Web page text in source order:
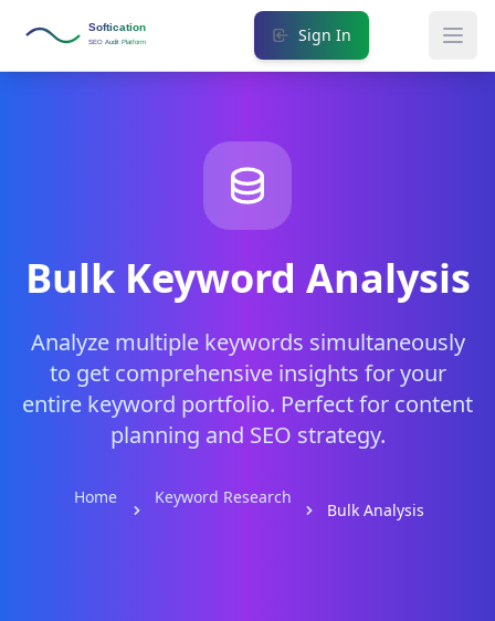
Softication
SEO Audit Platform Sign In
Bulk Keyword Analysis
Analyze multiple keywords simultaneously
to get comprehensive insights for your
entire keyword portfolio. Perfect for content
planning and SEO strategy.
Home Keyword Research
Bulk Analysis